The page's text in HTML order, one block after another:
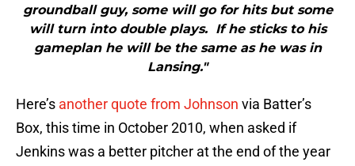
groundball guy, some will go for hits but some
will turn into double plays. If he sticks to his
gameplan he will be the same as he was in
Lansing."
Here’s another quote from Johnson via Batter’s
Box, this time in October 2010, when asked if
Jenkins was a better pitcher at the end of the year